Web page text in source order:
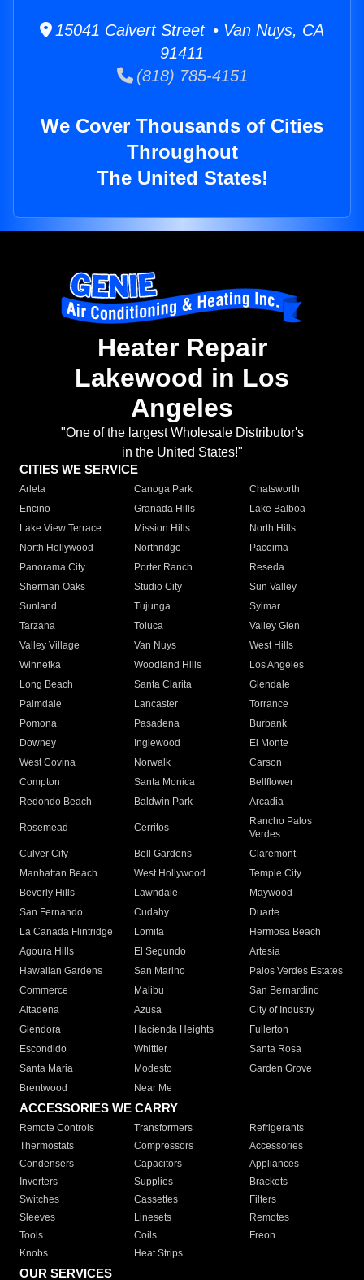
15041 Calvert Street • Van Nuys, CA
91411
(818) 785-4151
We Cover Thousands of Cities
Throughout
The United States!
Heater Repair
Lakewood in Los
Angeles
"One of the largest Wholesale Distributor's
in the United States!"
CITIES WE SERVICE
Arleta Canoga Park
Chatsworth
Encino
Granada Hills
Lake Balboa
Lake View Terrace
Mission Hills
North Hills
North Hollywood
Northridge
Pacoima
Panorama City
Porter Ranch
Reseda
Sherman Oaks
Studio City
Sun Valley
Sunland
Tujunga
Sylmar
Tarzana
Toluca
Valley Glen
Valley Village
Van Nuys
West Hills
Winnetka
Woodland Hills
Los Angeles
Long Beach
Santa Clarita
Glendale
Palmdale
Lancaster
Torrance
Pomona
Pasadena
Burbank
Downey
Inglewood
El Monte
West Covina
Norwalk
Carson
Compton
Santa Monica
Bellflower
Redondo Beach
Baldwin Park Arcadia
Rosemead Cerritos
Rancho Palos
Verdes
Culver City
Bell Gardens
Claremont
Manhattan Beach
West Hollywood
Temple City
Beverly Hills
Lawndale
Maywood
San Fernando
Cudahy
Duarte
La Canada Flintridge
Lomita
Hermosa Beach
Agoura Hills
El Segundo
Artesia
Hawaiian Gardens
San Marino
Palos Verdes Estates
Commerce
Malibu
San Bernardino
Altadena
Azusa
City of Industry
Glendora
Hacienda Heights
Fullerton
Escondido
Whittier
Santa Rosa
Santa Maria
Modesto
Garden Grove
Brentwood
Near Me
ACCESSORIES WE CARRY
Remote Controls Transformers
Refrigerants
Thermostats
Compressors
Accessories
Condensers
Capacitors
Appliances
Inverters
Supplies
Brackets
Switches
Cassettes
Filters
Sleeves
Linesets
Remotes
Tools
Coils
Freon
Knobs
Heat Strips
OUR SERVICES